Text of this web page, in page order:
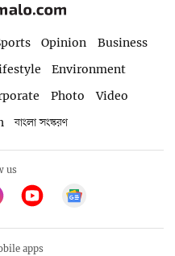
Opinion
Business
Environment
Photo
Video
বাংলা সংস্করণ
us
apps